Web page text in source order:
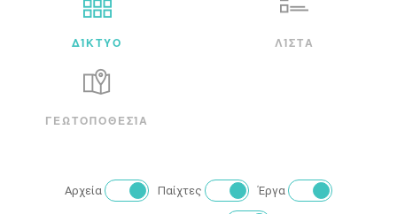
ΔΊΚΤΥΟ ΛΊΣΤΑ
ΓΕΩΤΟΠΟΘΕΣΊΑ
Αρχεία Παίχτες Έργα